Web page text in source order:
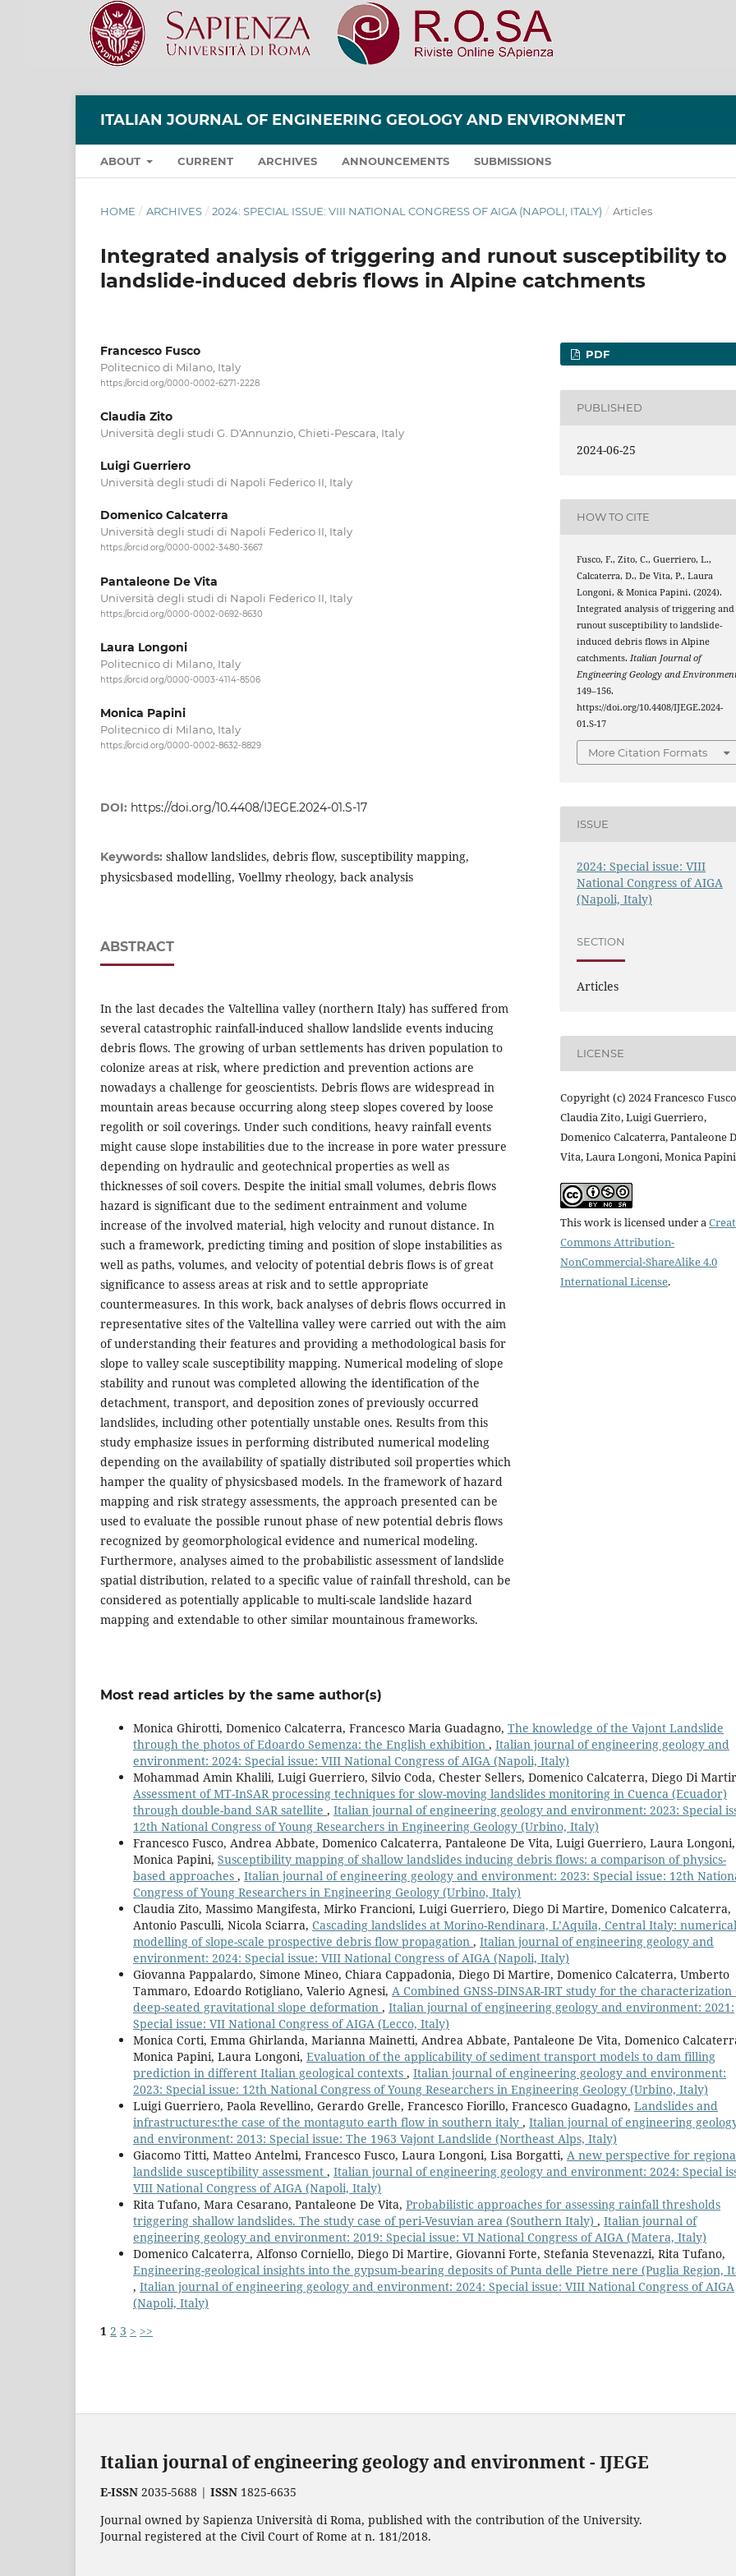
ITALIAN JOURNAL OF ENGINEERING GEOLOGY AND ENVIRONMENT
ABOUT CURRENT ARCHIVES ANNOUNCEMENTS SUBMISSIONS
HOME / ARCHIVES / 2024: SPECIAL ISSUE: VIII NATIONAL CONGRESS OF AIGA (NAPOLI, ITALY) / Articles
Integrated analysis of triggering and runout susceptibility to
landslide-induced debris flows in Alpine catchments
Francesco Fusco
Politecnico di Milano, Italy
https://orcid.org/0000-0002-6271-2228
Claudia Zito
Università degli studi G. D'Annunzio, Chieti-Pescara, Italy
Luigi Guerriero
Università degli studi di Napoli Federico II, Italy
Domenico Calcaterra
Università degli studi di Napoli Federico II, Italy
https://orcid.org/0000-0002-3480-3667
Pantaleone De Vita
Università degli studi di Napoli Federico II, Italy
https://orcid.org/0000-0002-0692-8630
Laura Longoni
Politecnico di Milano, Italy
https://orcid.org/0000-0003-4114-8506
Monica Papini
Politecnico di Milano, Italy
https://orcid.org/0000-0002-8632-8829
DOI: https://doi.org/10.4408/IJEGE.2024-01.S-17
Keywords: shallow landslides, debris flow, susceptibility mapping,
physicsbased modelling, Voellmy rheology, back analysis
ABSTRACT
In the last decades the Valtellina valley (northern Italy) has suffered from
several catastrophic rainfall-induced shallow landslide events inducing
debris flows. The growing of urban settlements has driven population to
colonize areas at risk, where prediction and prevention actions are
nowadays a challenge for geoscientists. Debris flows are widespread in
mountain areas because occurring along steep slopes covered by loose
regolith or soil coverings. Under such conditions, heavy rainfall events
might cause slope instabilities due to the increase in pore water pressure
depending on hydraulic and geotechnical properties as well as
thicknesses of soil covers. Despite the initial small volumes, debris flows
hazard is significant due to the sediment entrainment and volume
increase of the involved material, high velocity and runout distance. In
such a framework, predicting timing and position of slope instabilities as
well as paths, volumes, and velocity of potential debris flows is of great
significance to assess areas at risk and to settle appropriate
countermeasures. In this work, back analyses of debris flows occurred in
representative sites of the Valtellina valley were carried out with the aim
of understanding their features and providing a methodological basis for
slope to valley scale susceptibility mapping. Numerical modeling of slope
stability and runout was completed allowing the identification of the
detachment, transport, and deposition zones of previously occurred
landslides, including other potentially unstable ones. Results from this
study emphasize issues in performing distributed numerical modeling
depending on the availability of spatially distributed soil properties which
hamper the quality of physicsbased models. In the framework of hazard
mapping and risk strategy assessments, the approach presented can be
used to evaluate the possible runout phase of new potential debris flows
recognized by geomorphological evidence and numerical modeling.
Furthermore, analyses aimed to the probabilistic assessment of landslide
spatial distribution, related to a speciﬁc value of rainfall threshold, can be
considered as potentially applicable to multi-scale landslide hazard
mapping and extendable to other similar mountainous frameworks.
PDF
PUBLISHED
2024-06-25
HOW TO CITE
Fusco, F., Zito, C., Guerriero, L.,
Calcaterra, D., De Vita, P., Laura
Longoni, & Monica Papini. (2024).
Integrated analysis of triggering and
runout susceptibility to landslide-
induced debris flows in Alpine
catchments.Italian Journal of
Engineering Geology and
149–156.
https://doi.org/10.4408/IJEGE.2024-
01.S-17
More Citation Formats
ISSUE
2024: Special issue: VIII
National Congress of AIGA
(Napoli, Italy)
SECTION
Articles
LICENSE
Copyright (c) 2024 Francesco
Claudia Zito, Luigi Guerriero,
Domenico Calcaterra, Pantaleone
Vita, Laura Longoni, Monica Papini
This work is licensed under a
Commons Attribution-
NonCommercial-ShareAlike 4.0
International License.
Most read articles by the same author(s)
Monica Ghirotti, Domenico Calcaterra, Francesco Maria Guadagno, The knowledge of the Vajont Landslide
through the photos of Edoardo Semenza: the English exhibition , Italian journal of engineering geology and
environment: 2024: Special issue: VIII National Congress of AIGA (Napoli, Italy)
Mohammad Amin Khalili, Luigi Guerriero, Silvio Coda, Chester Sellers, Domenico Calcaterra, Diego Di
Assessment of MT-InSAR processing techniques for slow-moving landslides monitoring in Cuenca (Ecuador)
through double-band SAR satellite , Italian journal of engineering geology and environment: 2023: Special
12th National Congress of Young Researchers in Engineering Geology (Urbino, Italy)
Francesco Fusco, Andrea Abbate, Domenico Calcaterra, Pantaleone De Vita, Luigi Guerriero, Laura Longoni,
Monica Papini, Susceptibility mapping of shallow landslides inducing debris flows: a comparison of physics-
based approaches , Italian journal of engineering geology and environment: 2023: Special issue: 12th
Congress of Young Researchers in Engineering Geology (Urbino, Italy)
Claudia Zito, Massimo Mangifesta, Mirko Francioni, Luigi Guerriero, Diego Di Martire, Domenico Calcaterra,
Antonio Pasculli, Nicola Sciarra, Cascading landslides at Morino-Rendinara, L’Aquila, Central Italy: numerical
modelling of slope-scale prospective debris flow propagation , Italian journal of engineering geology and
environment: 2024: Special issue: VIII National Congress of AIGA (Napoli, Italy)
Giovanna Pappalardo, Simone Mineo, Chiara Cappadonia, Diego Di Martire, Domenico Calcaterra, Umberto
Tammaro, Edoardo Rotigliano, Valerio Agnesi, A Combined GNSS-DINSAR-IRT study for the characterization
deep-seated gravitational slope deformation , Italian journal of engineering geology and environment: 2021:
Special issue: VII National Congress of AIGA (Lecco, Italy)
Monica Corti, Emma Ghirlanda, Marianna Mainetti, Andrea Abbate, Pantaleone De Vita, Domenico
Monica Papini, Laura Longoni, Evaluation of the applicability of sediment transport models to dam filling
prediction in different Italian geological contexts , Italian journal of engineering geology and environment:
2023: Special issue: 12th National Congress of Young Researchers in Engineering Geology (Urbino, Italy)
Luigi Guerriero, Paola Revellino, Gerardo Grelle, Francesco Fiorillo, Francesco Guadagno, Landslides and
infrastructures:the case of the montaguto earth flow in southern italy , Italian journal of engineering
and environment: 2013: Special issue: The 1963 Vajont Landslide (Northeast Alps, Italy)
Giacomo Titti, Matteo Antelmi, Francesco Fusco, Laura Longoni, Lisa Borgatti, A new perspective for
landslide susceptibility assessment , Italian journal of engineering geology and environment: 2024: Special
VIII National Congress of AIGA (Napoli, Italy)
Rita Tufano, Mara Cesarano, Pantaleone De Vita, Probabilistic approaches for assessing rainfall thresholds
triggering shallow landslides. The study case of peri-Vesuvian area (Southern Italy) , Italian journal of
engineering geology and environment: 2019: Special issue: VI National Congress of AIGA (Matera, Italy)
Domenico Calcaterra, Alfonso Corniello, Diego Di Martire, Giovanni Forte, Stefania Stevenazzi, Rita Tufano,
Engineering-geological insights into the gypsum-bearing deposits of Punta delle Pietre nere (Puglia Region,
, Italian journal of engineering geology and environment: 2024: Special issue: VIII National Congress of AIGA
(Napoli, Italy)
1 2 3 > >>
Italian journal of engineering geology and environment - IJEGE
E-ISSN 2035-5688 | ISSN 1825-6635
Journal owned by Sapienza Università di Roma, published with the contribution of the University.
Journal registered at the Civil Court of Rome at n. 181/2018.